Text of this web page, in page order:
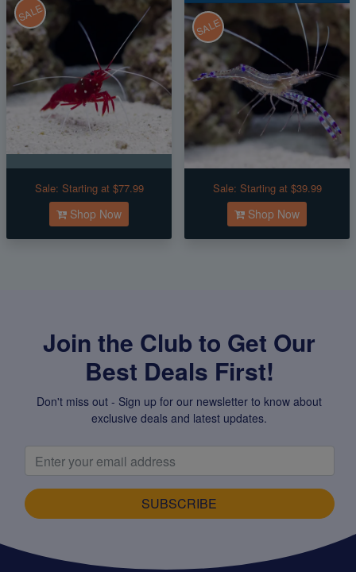
SALE
Sale: Starting at $77.99
Shop Now
SALE
Sale: Starting at $39.99
Shop Now
Join the Club to Get Our
Best Deals First!
Don't miss out - Sign up for our newsletter to know about
exclusive deals and latest updates.
SUBSCRIBE